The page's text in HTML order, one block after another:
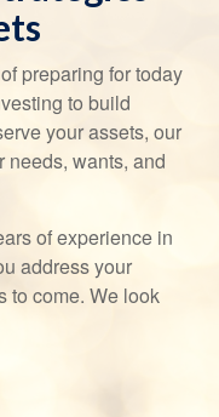
preparing for today
to build
your assets, our
needs, wants, and
of experience in
address your
to come. We look